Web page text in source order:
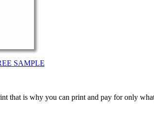
SAMPLE
that is why you can print and pay for only